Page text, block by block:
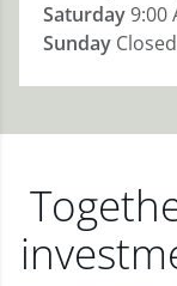
Saturday9:00
Sunday Closed